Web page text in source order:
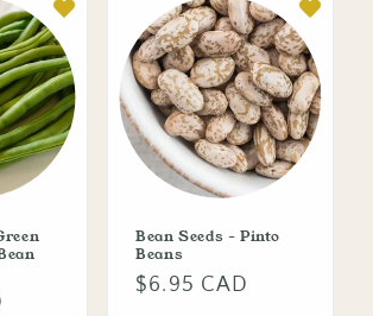
Bean Seeds - Pinto
Beans
Regular
$6.95 CAD